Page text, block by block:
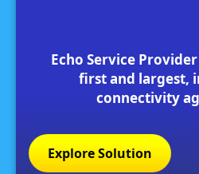
Echo Service
first and largest,
connectivity
Explore Solution